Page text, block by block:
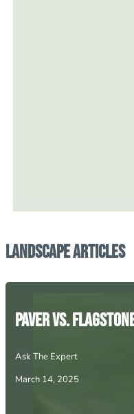
Landscape Articles
Paver vs.
Ask The Expert
March 14, 2025